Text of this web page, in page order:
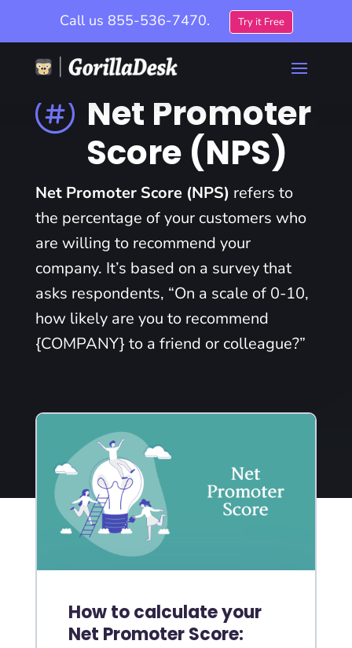
Call us 855-536-7470. Try it Free
 Net Promoter
Score (NPS)
Net Promoter Score (NPS) refers to
the percentage of your customers who
are willing to recommend your
company. It’s based on a survey that
asks respondents, “On a scale of 0-10,
how likely are you to recommend
{COMPANY} to a friend or colleague?”
How to calculate your
Net Promoter Score: